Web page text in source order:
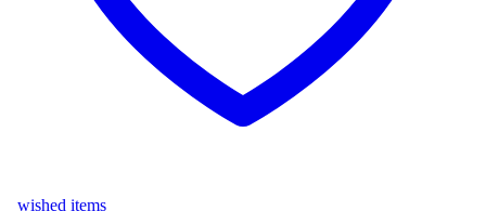
wished items